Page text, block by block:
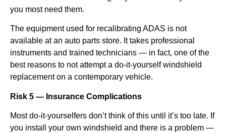
you most need them.
The equipment used for recalibrating ADAS is not
available at an auto parts store. It takes professional
instruments and trained technicians — in fact, one of the
best reasons to not attempt a do-it-yourself windshield
replacement on a contemporary vehicle.
Risk 5 — Insurance Complications
Most do-it-yourselfers don’t think of this until it’s too late. If
you install your own windshield and there is a problem —